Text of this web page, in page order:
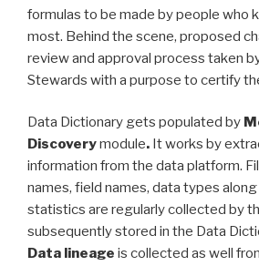
formulas to be made by people who
most. Behind the scene, proposed
review and approval process taken
Stewards with a purpose to certify
Data Dictionary gets populated by
Discoverymodule. It works by
information from the data platform.
names, field names, data types
statistics are regularly collected by
subsequently stored in the Data
Data lineage is collected as well